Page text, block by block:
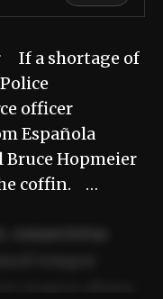
If a shortage of
officer
Española
Bruce Hopmeier
coffin. …